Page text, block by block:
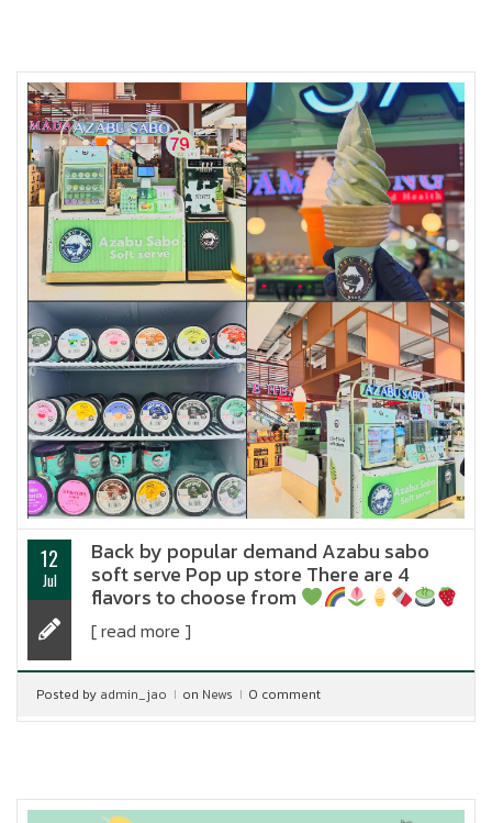
12
Jul
Back by popular demand Azabu sabo
soft serve Pop up store There are 4
flavors to choose from
[ read more ]
Posted by admin_jao on News 0 comment